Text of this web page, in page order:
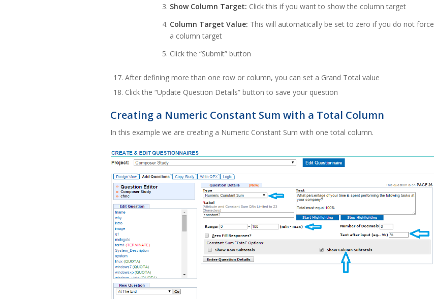
Show Column Target: Click this if you want to show the column target
Column Target Value: This will automatically be set to zero if you do not force
a column target
Click the “Submit” button
After defining more than one row or column, you can set a Grand Total value
Click the “Update Question Details” button to save your question
Creating a Numeric Constant Sum with a Total Column
In this example we are creating a Numeric Constant Sum with one total column.